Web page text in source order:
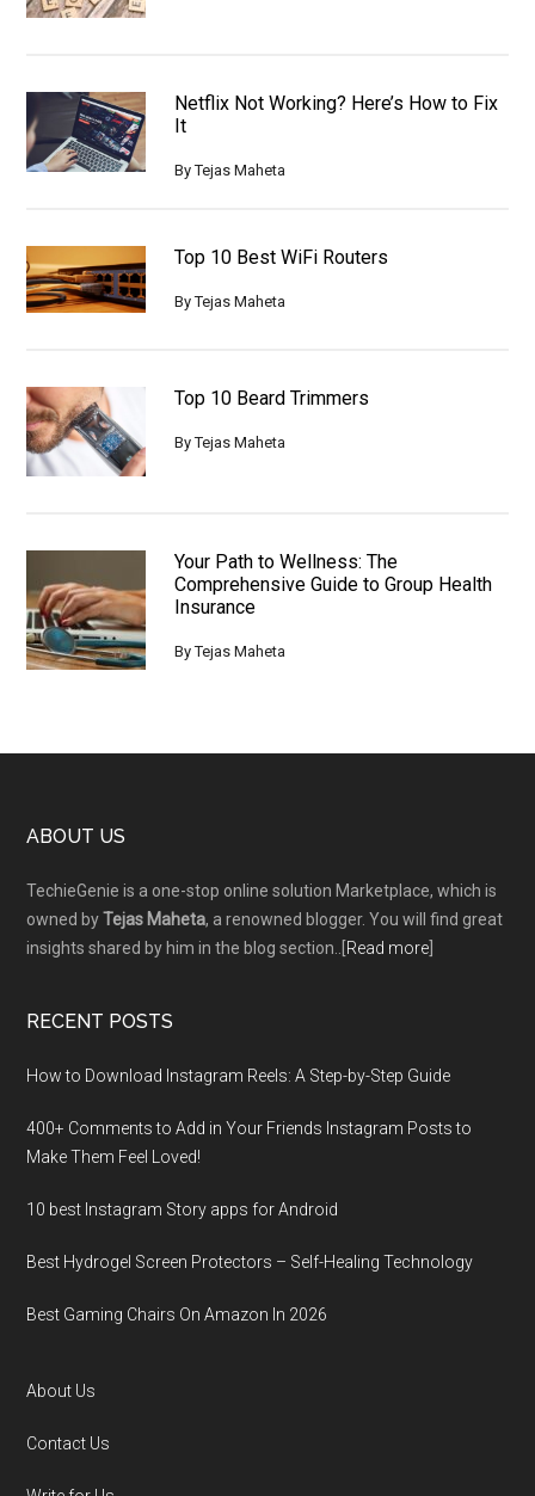
Netflix Not Working? Here’s How to Fix
It
ByTejas Maheta
Top 10 Best WiFi Routers
ByTejas Maheta
Top 10 Beard Trimmers
ByTejas Maheta
Your Path to Wellness: The
Comprehensive Guide to Group Health
Insurance
ByTejas Maheta
Footer
ABOUT US
TechieGenie is a one-stop online solution Marketplace, which is
owned byTejas Maheta, a renowned blogger. You will find great
insights shared by him in the blog section..[ Read more
RECENT POSTS
How to Download Instagram Reels: A Step-by-Step Guide
400+ Comments to Add in Your Friends Instagram Posts to
Make Them Fееl Loved!
10 best Instagram Story apps for Android
Best Hydrogel Screen Protectors – Self-Healing Technology
Best Gaming Chairs On Amazon In 2026
About Us
Contact Us